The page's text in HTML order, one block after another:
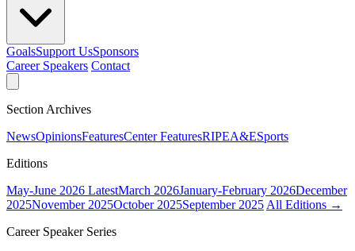
GoalsSupport UsSponsors
Career Speakers Contact
Section Archives
NewsOpinionsFeaturesCenter FeaturesRIPEA&ESports
Editions
May-June 2026 LatestMarch 2026January-February 2026December
2025November 2025October 2025September 2025 All Editions →
Career Speaker Series